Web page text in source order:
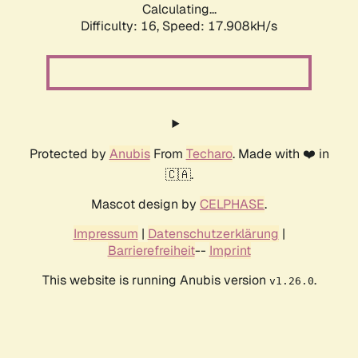
Calculating...
Difficulty: 16, Speed: 17.908kH/s
Protected by AnubisFrom Techaro. Made with ❤️ in
🇨🇦.
Mascot design by CELPHASE.
Impressum | Datenschutzerklärung |
Barrierefreiheit-- Imprint
This website is running Anubis version v1.26.0.